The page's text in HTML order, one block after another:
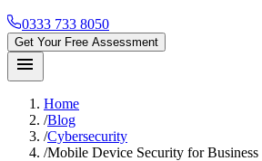
0333 733 8050
Get Your Free Assessment
menu
Home
/Blog
/Cybersecurity
/Mobile Device Security for Business